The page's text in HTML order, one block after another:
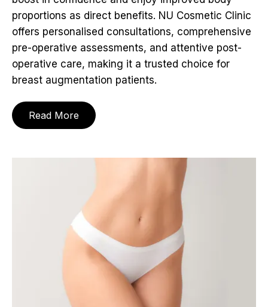
proportions as direct benefits. NU Cosmetic Clinic
offers personalised consultations, comprehensive
pre-operative assessments, and attentive post-
operative care, making it a trusted choice for
breast augmentation patients.
Read More